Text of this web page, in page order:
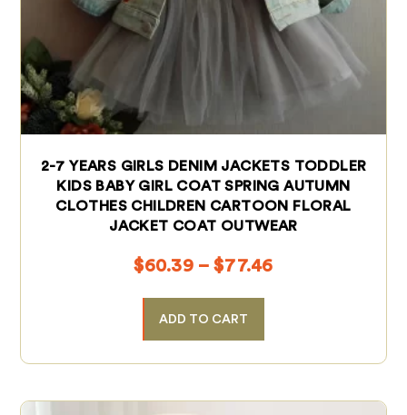
2-7 YEARS GIRLS DENIM JACKETS TODDLER
KIDS BABY GIRL COAT SPRING AUTUMN
CLOTHES CHILDREN CARTOON FLORAL
JACKET COAT OUTWEAR
$60.39 – $77.46
ADD TO CART